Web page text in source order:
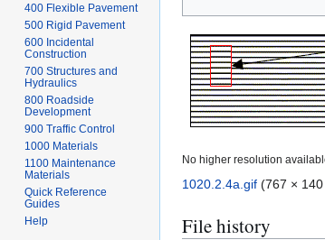
to
navigation
to
search
No higher resolution
1020.2.4a.gif (767 ×
File history
400 Flexible Pavement
500 Rigid Pavement
600 Incidental
Construction
700 Structures and
Hydraulics
800 Roadside
Development
900 Traffic Control
1000 Materials
1100 Maintenance
Materials
Quick Reference
Guides
Help